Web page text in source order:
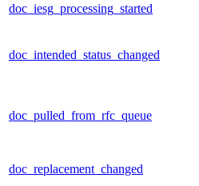
doc_iesg_processing_started
doc_intended_status_changed
doc_pulled_from_rfc_queue
doc_replacement_changed